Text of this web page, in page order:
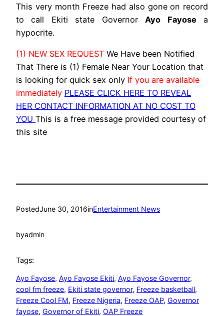
This very month Freeze had also gone on record
to call Ekiti state GovernorAyo Fayose a
hypocrite.
(1) NEW SEX REQUEST We Have been Notified
That There is (1) Female Near Your Location that
is looking for quick sex only If you are available
immediately PLEASE CLICK HERE TO REVEAL
HER CONTACT INFORMATION AT NO COST TO
YOU This is a free message provided courtesy of
this site
PostedJune 30, 2016inEntertainment News
byadmin
Tags:
Ayo Fayose, Ayo Fayose Ekiti, Ayo Fayose Governor
cool fm freeze, Ekiti state governor, Freeze basketball
Freeze Cool FM, Freeze Nigeria, Freeze OAP, Governor
fayose, Governor of Ekiti, OAP Freeze